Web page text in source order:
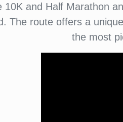
10K and Half Marathon
The route offers a
the most